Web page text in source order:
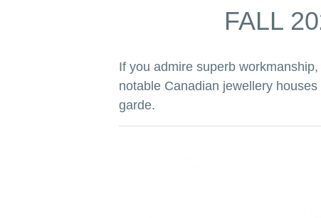
FALL
If you admire superb
notable Canadian jewellery
garde.